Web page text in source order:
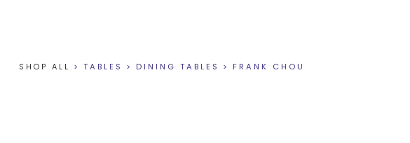
SHOP ALL > TABLES > DINING TABLES > FRANK CHOU